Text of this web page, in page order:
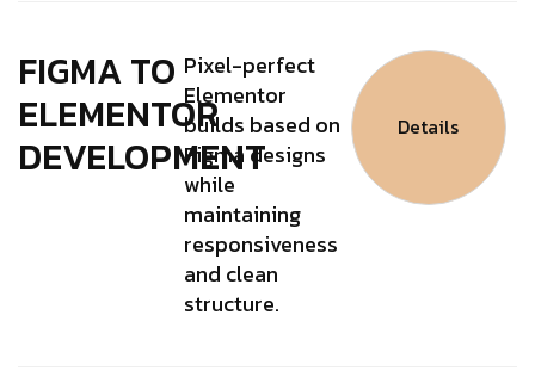
FIGMA TO
ELEMENTOR
DEVELOPMENT
Pixel-perfect
Elementor
builds based on
Figma designs
while
maintaining
responsiveness
and clean
structure.
Details